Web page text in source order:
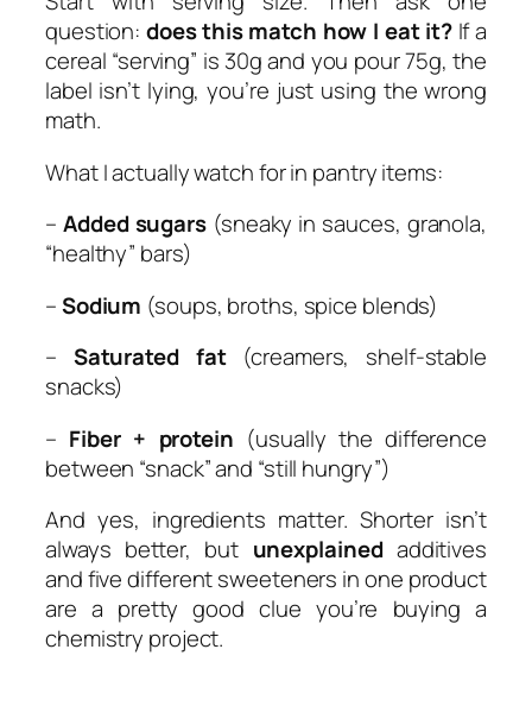
question: does this match how I eat it?If a
cereal “serving” is 30g and you pour 75g, the
label isn’t lying, you’re just using the wrong
math.
What I actually watch for in pantry items:
– Added sugars (sneaky in sauces, granola,
“healthy” bars)
–Sodium (soups, broths, spice blends)
– Saturated fat(creamers, shelf-stable
snacks)
– Fiber + protein (usually the difference
between “snack” and “still hungry”)
And yes, ingredients matter. Shorter isn’t
always better, but unexplainedadditives
and five different sweeteners in one product
are a pretty good clue you’re buying a
chemistry project.